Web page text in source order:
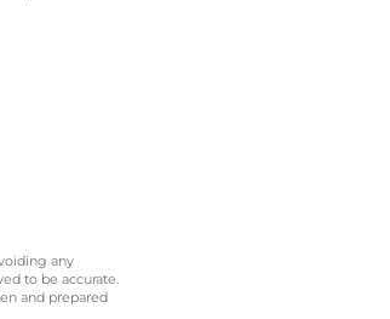
any
to be accurate.
and prepared